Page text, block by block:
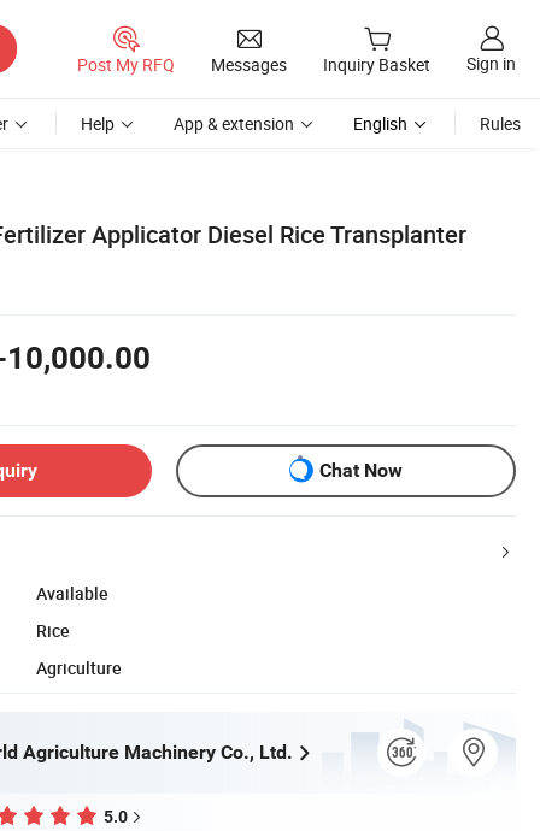
Post My RFQ Messages Inquiry Basket Sign in
Help App & extension English Rules
Applicator Diesel Rice Transplanter
Chat Now
Available
Rice
Agriculture
Agriculture Machinery Co., Ltd.
5.0